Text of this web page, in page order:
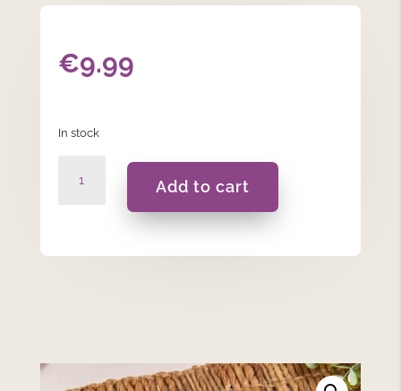
€9.99
In stock
Coaster
Add to cart